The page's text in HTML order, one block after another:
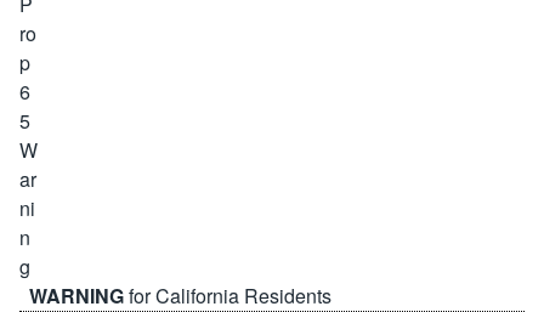
WARNINGfor California Residents